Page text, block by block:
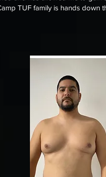
TUF family is hands down